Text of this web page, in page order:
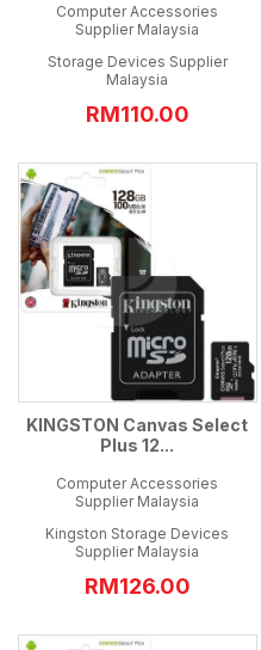
Computer Accessories
Supplier Malaysia
Storage Devices Supplier
Malaysia
RM110.00
KINGSTON Canvas Select
Plus 12...
Computer Accessories
Supplier Malaysia
Kingston Storage Devices
Supplier Malaysia
RM126.00